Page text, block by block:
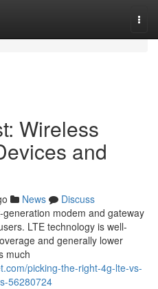
Wireless
and
News
Discuss
modem and gateway
LTE technology is well-
and generally lower
much
picking-the-right-4g-lte-vs-
56280724